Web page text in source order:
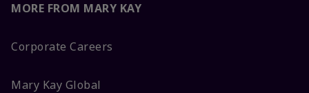
MORE FROM MARY KAY
Corporate Careers
Mary Kay Global